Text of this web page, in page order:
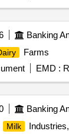
Banking
Farms
EMD :
Banking
Milk